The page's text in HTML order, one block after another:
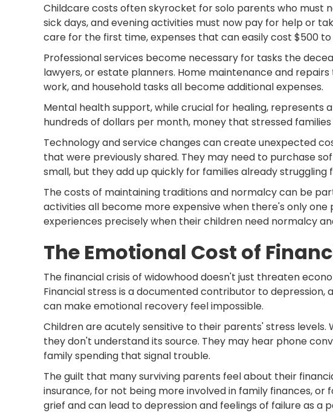
Childcare costs often skyrocket for solo parents who must
sick days, and evening activities must now pay for help or
care for the first time, expenses that can easily cost $500
Professional services become necessary for tasks the
lawyers, or estate planners. Home maintenance and
work, and household tasks all become additional expenses.
Mental health support, while crucial for healing, represents
hundreds of dollars per month, money that stressed
Technology and service changes can create unexpected
that were previously shared. They may need to purchase
small, but they add up quickly for families already struggling
The costs of maintaining traditions and normalcy can be
activities all become more expensive when there's only
experiences precisely when their children need normalcy
The Emotional Cost of
The financial crisis of widowhood doesn't just threaten
Financial stress is a documented contributor to depression,
can make emotional recovery feel impossible.
Children are acutely sensitive to their parents' stress
they don't understand its source. They may hear phone
family spending that signal trouble.
The guilt that many surviving parents feel about their
insurance, for not being more involved in family finances,
grief and can lead to depression and feelings of failure as a